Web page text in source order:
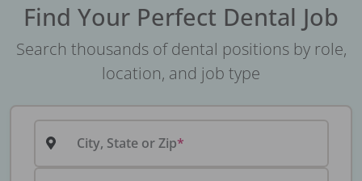
Find Your Perfect Dental Job
Search thousands of dental positions by role,
location, and job type
City, State or Zip